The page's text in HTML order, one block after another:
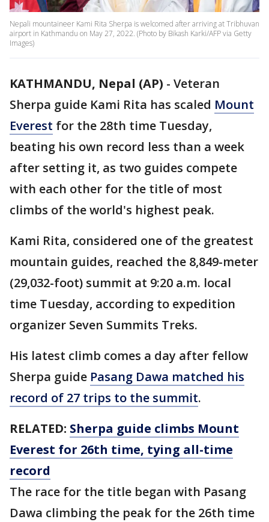
Nepali mountaineer Kami Rita Sherpa is welcomed after arriving at Tribhuvan
airport in Kathmandu on May 27, 2022. (Photo by Bikash Karki/AFP via Getty
Images)
KATHMANDU, Nepal (AP) - Veteran
Sherpa guide Kami Rita has scaled Mount
Everest for the 28th time Tuesday,
beating his own record less than a week
after setting it, as two guides compete
with each other for the title of most
climbs of the world's highest peak.
Kami Rita, considered one of the greatest
mountain guides, reached the 8,849-meter
(29,032-foot) summit at 9:20 a.m. local
time Tuesday, according to expedition
organizer Seven Summits Treks.
His latest climb comes a day after fellow
Sherpa guide Pasang Dawa matched his
record of 27 trips to the summit.
RELATED: Sherpa guide climbs Mount
Everest for 26th time, tying all-time
record
The race for the title began with Pasang
Dawa climbing the peak for the 26th time